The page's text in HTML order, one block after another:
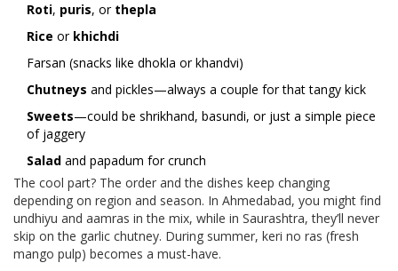
Roti, puris, or thepla
Rice or khichdi
Farsan (snacks like dhokla or khandvi)
Chutneys and pickles—always a couple for that tangy kick
Sweets—could be shrikhand, basundi, or just a simple piece
of jaggery
Salad and papadum for crunch
The cool part? The order and the dishes keep changing
depending on region and season. In Ahmedabad, you might find
undhiyu and aamras in the mix, while in Saurashtra, they’ll never
skip on the garlic chutney. During summer, keri no ras (fresh
mango pulp) becomes a must-have.